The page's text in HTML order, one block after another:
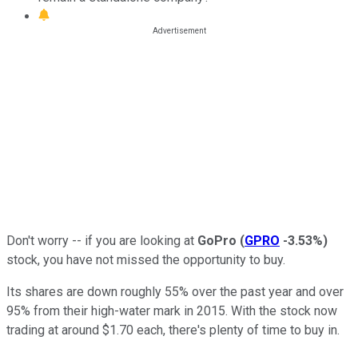
Don't worry -- if you are looking at GoPro (GPRO -3.53%)
stock, you have not missed the opportunity to buy.
Its shares are down roughly 55% over the past year and over
95% from their high-water mark in 2015. With the stock now
trading at around $1.70 each, there's plenty of time to buy in.